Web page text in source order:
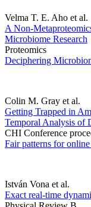
Velma T. E. Aho et al.
A Non-
Microbiome Research
Proteomics
Deciphering
Colin M. Gray et al.
Getting Trapped in
Temporal Analysis of
CHI Conference
Fair patterns for
István Vona et al.
Exact real-time